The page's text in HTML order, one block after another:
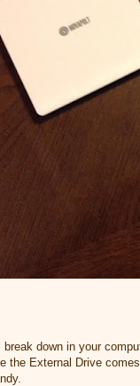
down in your
the External Drive